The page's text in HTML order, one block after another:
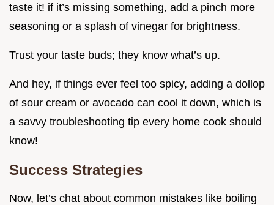
taste it! if it’s missing something, add a pinch more
seasoning or a splash of vinegar for brightness.
Trust your taste buds; they know what’s up.
And hey, if things ever feel too spicy, adding a dollop
of sour cream or avocado can cool it down, which is
a savvy troubleshooting tip every home cook should
know!
Success Strategies
Now, let’s chat about common mistakes like boiling